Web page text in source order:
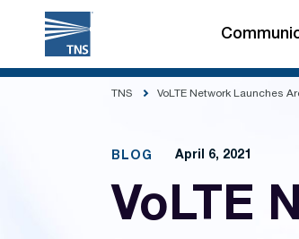
TNS VoLTE Network Launches
BLOG April 6, 2021
VoLTE